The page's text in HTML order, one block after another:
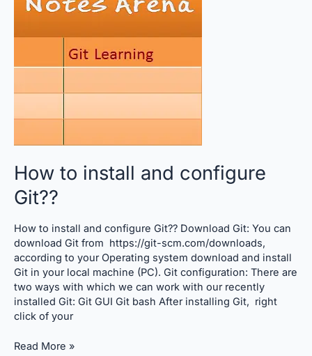
How to install and configure
Git??
How to install and configure Git?? Download Git: You can
download Git from https://git-scm.com/downloads,
according to your Operating system download and install
Git in your local machine (PC). Git configuration: There are
two ways with which we can work with our recently
installed Git: Git GUI Git bash After installing Git, right
click of your
install
configure
Read More »